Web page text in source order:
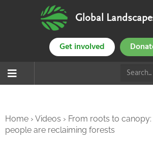
Global
Get involved
Home › Videos › From roots to
people are reclaiming forests